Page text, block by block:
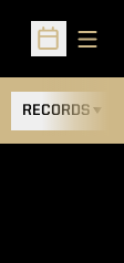
Open
RECORDS